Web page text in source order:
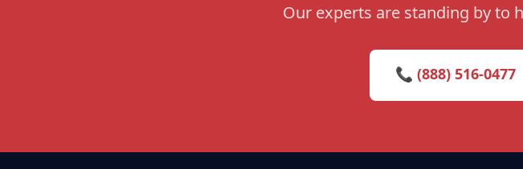
Our experts are standing by to
📞 (888) 516-0477